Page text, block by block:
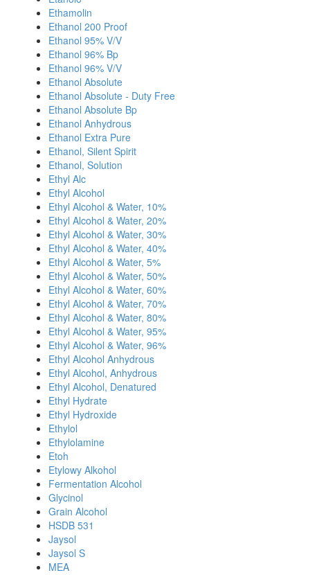
Ethamolin
Ethanol 200 Proof
Ethanol 95% V/V
Ethanol 96% Bp
Ethanol 96% V/V
Ethanol Absolute
Ethanol Absolute - Duty Free
Ethanol Absolute Bp
Ethanol Anhydrous
Ethanol Extra Pure
Ethanol, Silent Spirit
Ethanol, Solution
Ethyl Alc
Ethyl Alcohol
Ethyl Alcohol & Water, 10%
Ethyl Alcohol & Water, 20%
Ethyl Alcohol & Water, 30%
Ethyl Alcohol & Water, 40%
Ethyl Alcohol & Water, 5%
Ethyl Alcohol & Water, 50%
Ethyl Alcohol & Water, 60%
Ethyl Alcohol & Water, 70%
Ethyl Alcohol & Water, 80%
Ethyl Alcohol & Water, 95%
Ethyl Alcohol & Water, 96%
Ethyl Alcohol Anhydrous
Ethyl Alcohol, Anhydrous
Ethyl Alcohol, Denatured
Ethyl Hydrate
Ethyl Hydroxide
Ethylol
Ethylolamine
Etoh
Etylowy Alkohol
Fermentation Alcohol
Glycinol
Grain Alcohol
HSDB 531
Jaysol
Jaysol S
MEA